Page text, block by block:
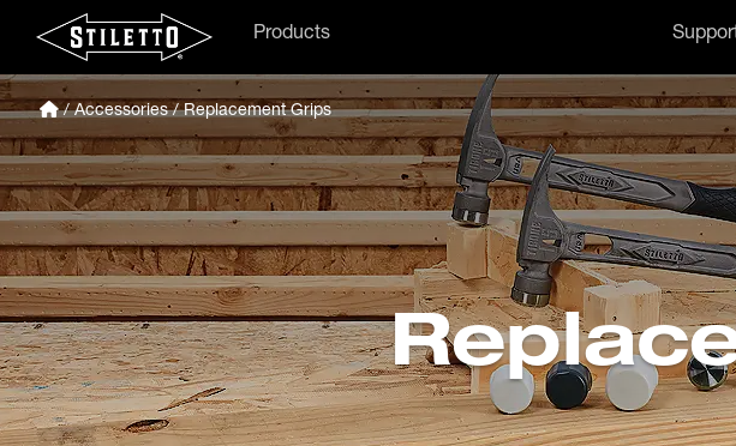
Products
/Accessories / Replacement Grips